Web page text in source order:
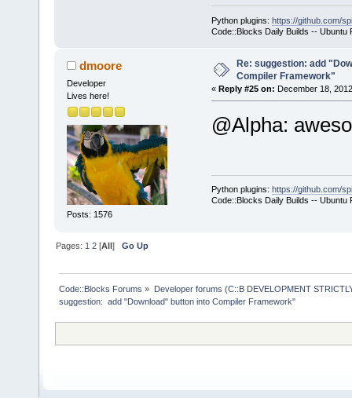
+        {
+
select a
commands-
+
+
+
+
}
wxString
Python plugins: https://github.com/
Code::Blocks Daily Builds -- Ubuntu
dmoore
Developer
Lives here!
Posts: 1576
Re: suggestion: add
Compiler Framework"
« Reply #25 on: December 18,
@Alpha:
Python plugins: https://github.com/
Code::Blocks Daily Builds -- Ubuntu
Pages:1 2 [All]Go Up
Code::Blocks Forums »
Developer forums (C::B DEVELOPMENT
suggestion:  add "Download" button into Compiler Framework"